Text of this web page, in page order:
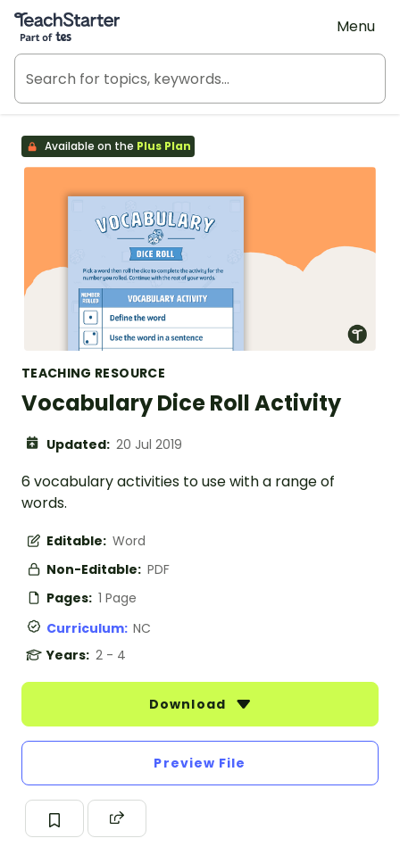
Teach Starter, part of Tes
Menu
Available on the Plus Plan
TEACHING RESOURCE
Vocabulary Dice Roll Activity
Updated: 20 Jul 2019
6 vocabulary activities to use with a range of
words.
Editable: Word
Non-Editable: PDF
Pages: 1 Page
Curriculum: NC
Years: 2 - 4
Download
Preview File